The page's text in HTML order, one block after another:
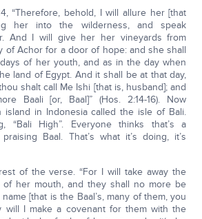
“Therefore, behold, I will allure her [that
her into the wilderness, and speak
And I will give her her vineyards from
of Achor for a door of hope: and she shall
of her youth, and as in the day when
land of Egypt. And it shall be at that day,
shalt call Me Ishi [that is, husband]; and
Baali [or, Baal]” (Hos. 2:14-16). Now
island in Indonesia called the isle of Bali.
“Bali High”. Everyone thinks that’s a
Baal. That’s what it’s doing, it’s
of the verse. “For I will take away the
of her mouth, and they shall no more be
[that is the Baal’s, many of them, you
will I make a covenant for them with the